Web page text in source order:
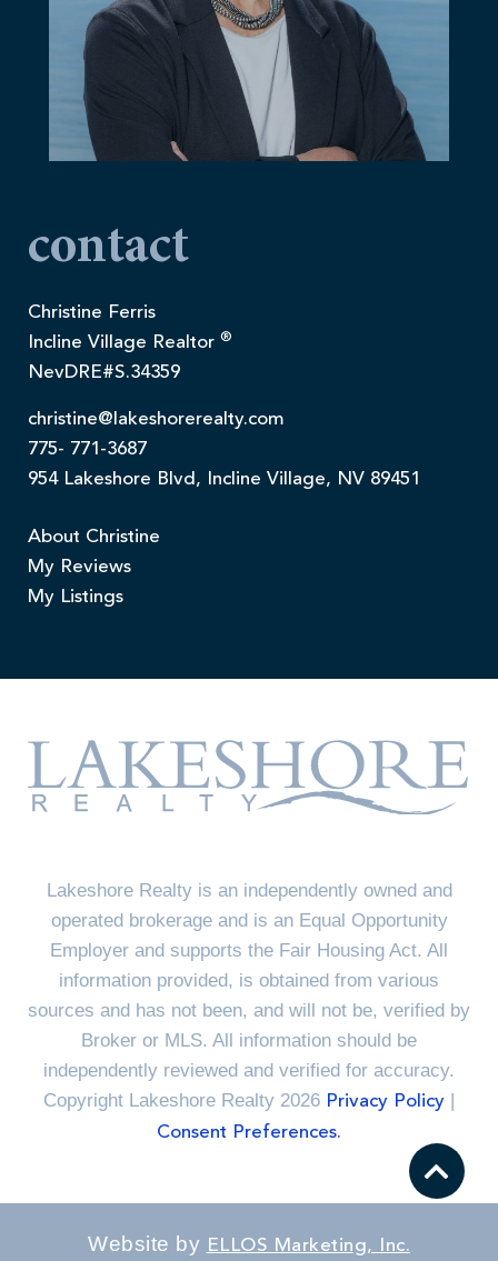
contact
Christine Ferris
Incline Village Realtor ®
NevDRE#S.34359
christine@lakeshorerealty.com
775- 771-3687
954 Lakeshore Blvd, Incline Village, NV 89451
About Christine
My Reviews
My Listings
Lakeshore Realty is an independently owned and
operated brokerage and is an Equal Opportunity
Employer and supports the Fair Housing Act. All
information provided, is obtained from various
sources and has not been, and will not be, verified by
Broker or MLS. All information should be
independently reviewed and verified for accuracy.
Copyright Lakeshore Realty 2026 Privacy Policy |
Consent Preferences.
Website by ELLOS Marketing, Inc.